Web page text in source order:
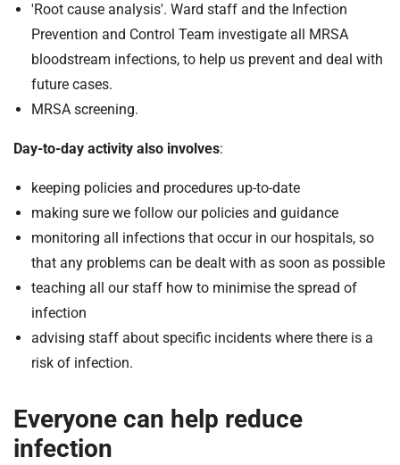
'Root cause analysis'. Ward staff and the Infection
Prevention and Control Team investigate all MRSA
bloodstream infections, to help us prevent and deal with
future cases.
MRSA screening.
Day-to-day activity also involves:
keeping policies and procedures up-to-date
making sure we follow our policies and guidance
monitoring all infections that occur in our hospitals, so
that any problems can be dealt with as soon as possible
teaching all our staff how to minimise the spread of
infection
advising staff about specific incidents where there is a
risk of infection.
Everyone can help reduce
infection